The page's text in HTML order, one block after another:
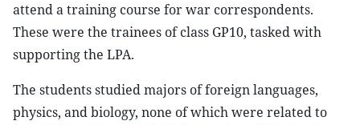
attend a training course for war correspondents.
These were the trainees of class GP10, tasked with
supporting the LPA.
The students studied majors of foreign languages,
physics, and biology, none of which were related to